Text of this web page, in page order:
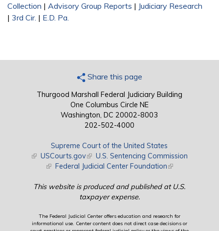
Collection | Advisory Group Reports | Judiciary Research
| 3rd Cir. | E.D. Pa.
Share this page
Thurgood Marshall Federal Judiciary Building
One Columbus Circle NE
Washington, DC 20002-8003
202-502-4000
Supreme Court of the United States
(link is external)
USCourts.gov(link is external)
U.S. Sentencing Commission
(link is external)
Federal Judicial Center Foundation(link is external)
This website is produced and published at U.S.
taxpayer expense.
The Federal Judicial Center offers education and research for
informational use. Center content does not direct case decisions or